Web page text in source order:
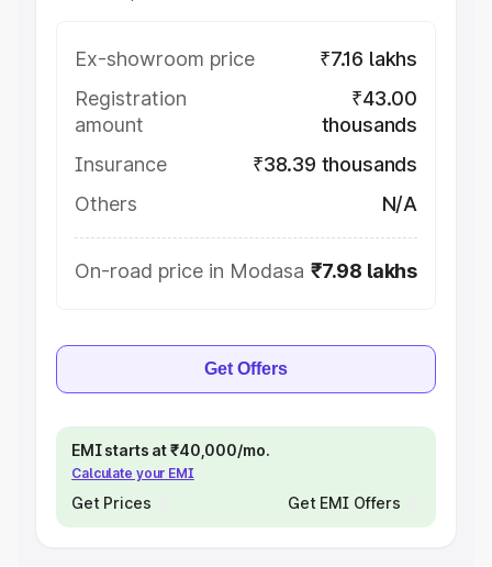
Ex-showroom price
₹7.16 lakhs
Registration
amount
₹43.00
thousands
Insurance
₹38.39 thousands
Others
N/A
On-road price in Modasa ₹7.98 lakhs
Get Offers
EMI starts at ₹40,000/mo.
Calculate your EMI
Get Prices Get EMI Offers